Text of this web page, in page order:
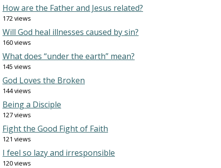
How are the Father and Jesus related?
172 views
Will God heal illnesses caused by sin?
160 views
What does “under the earth” mean?
145 views
God Loves the Broken
144 views
Being a Disciple
127 views
Fight the Good Fight of Faith
121 views
I feel so lazy and irresponsible
120 views